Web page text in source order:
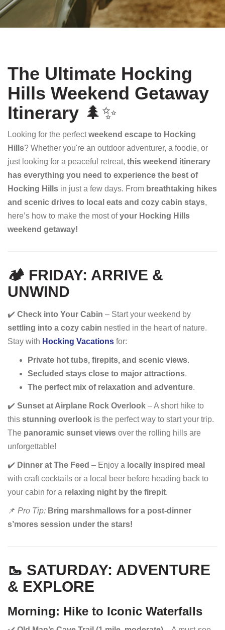
The Ultimate Hocking
Hills Weekend Getaway
Itinerary 🌲✨
Looking for the perfectweekend escape to Hocking
Hills? Whether you're an outdoor adventurer, a foodie, or
just looking for a peaceful retreat, this weekend itinerary
has everything you need to experience the best of
Hocking Hills in just a few days. From breathtaking hikes
and scenic drives to local eats and cozy cabin stays,
here’s how to make the most ofyour Hocking Hills
weekend getaway!
🏕 FRIDAY: ARRIVE &
UNWIND
✔️ Check into Your Cabin – Start your weekend by
settling into a cozy cabin nestled in the heart of nature.
Stay with Hocking Vacations for:
Private hot tubs, firepits, and scenic views.
Secluded stays close to major attractions.
The perfect mix of relaxation and adventure.
✔️ Sunset at Airplane Rock Overlook – A short hike to
this stunning overlook is the perfect way to start your trip.
The panoramic sunset views over the rolling hills are
unforgettable!
✔️ Dinner at The Feed – Enjoy a locally inspired meal
with craft cocktails or a local beer before heading back to
your cabin for a relaxing night by the firepit.
📌 Pro Tip: Bring marshmallows for a post-dinner
s’mores session under the stars!
🥾 SATURDAY: ADVENTURE
& EXPLORE
Morning: Hike to Iconic Waterfalls